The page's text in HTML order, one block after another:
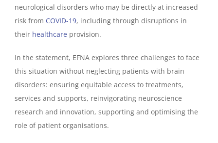
neurological disorders who may be directly at increased
risk from COVID-19, including through disruptions in
their healthcare provision.
In the statement, EFNA explores three challenges to face
this situation without neglecting patients with brain
disorders: ensuring equitable access to treatments,
services and supports, reinvigorating neuroscience
research and innovation, supporting and optimising the
role of patient organisations.